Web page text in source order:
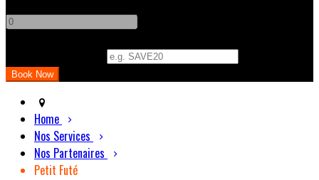
Home
Nos Services
Nos Partenaires
Petit Futé